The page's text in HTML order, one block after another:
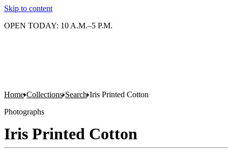
Skip to content
OPEN TODAY: 10 A.M.–5 P.M.
Home Collections Search Iris Printed Cotton
Photographs
Iris Printed Cotton